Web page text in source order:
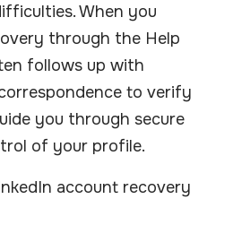
When you
through the Help
follows up with
to verify
you through secure
of your profile.
account recovery